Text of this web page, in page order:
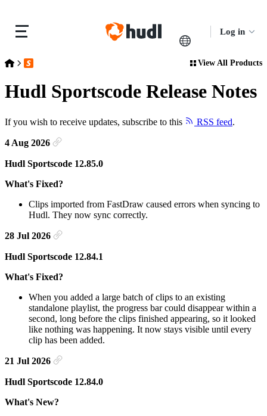
Log in
Release Notes
Hudl Sportscode Release Notes View All Products
Hudl Sportscode Release Notes
If you wish to receive updates, subscribe to this RSS feed.
4 Aug 2026
Hudl Sportscode 12.85.0
What's Fixed?
Clips imported from FastDraw caused errors when syncing to
Hudl. They now sync correctly.
28 Jul 2026
Hudl Sportscode 12.84.1
What's Fixed?
When you added a large batch of clips to an existing
standalone playlist, the progress bar could disappear within a
second, long before the clips finished appearing, so it looked
like nothing was happening. It now stays visible until every
clip has been added.
21 Jul 2026
Hudl Sportscode 12.84.0
What's New?